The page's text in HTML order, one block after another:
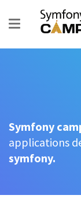
Symfony
applications
symfony.